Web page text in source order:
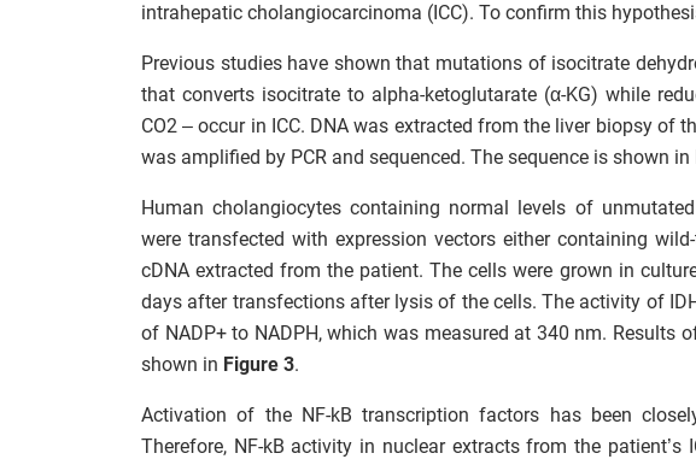
intrahepatic cholangiocarcinoma (ICC). To confirm this
Previous studies have shown that mutations of isocitrate
that converts isocitrate to alpha-ketoglutarate (α-KG) while
CO2 – occur in ICC. DNA was extracted from the liver biopsy of
was amplified by PCR and sequenced. The sequence is shown in
Human cholangiocytes containing normal levels of
were transfected with expression vectors either containing
cDNA extracted from the patient. The cells were grown in
days after transfections after lysis of the cells. The activity of
of NADP+ to NADPH, which was measured at 340 nm. Results
shown in Figure 3.
Activation of the NF-kB transcription factors has been
Therefore, NF-kB activity in nuclear extracts from the